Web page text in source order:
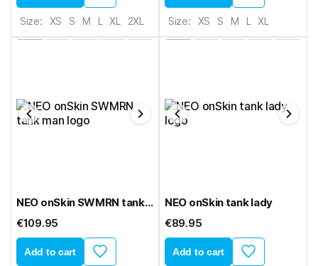
Size: XS S M L XL 2XL Size: XS S M L XL
NEO onSkin SWMRN tank man
€109.95
Add to cart
NEO onSkin tank lady
€89.95
Add to cart